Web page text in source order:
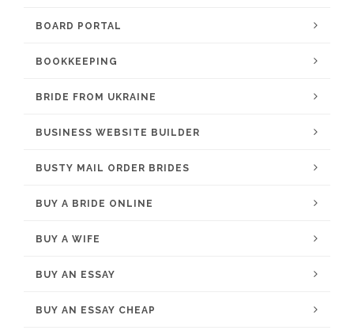
BOARD PORTAL
BOOKKEEPING
BRIDE FROM UKRAINE
BUSINESS WEBSITE BUILDER
BUSTY MAIL ORDER BRIDES
BUY A BRIDE ONLINE
BUY A WIFE
BUY AN ESSAY
BUY AN ESSAY CHEAP